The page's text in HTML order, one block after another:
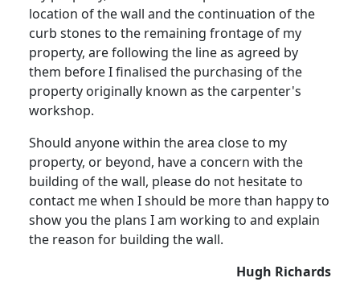
location of the wall and the continuation of the
curb stones to the remaining frontage of my
property, are following the line as agreed by
them before I finalised the purchasing of the
property originally known as the carpenter's
workshop.
Should anyone within the area close to my
property, or beyond, have a concern with the
building of the wall, please do not hesitate to
contact me when I should be more than happy to
show you the plans I am working to and explain
the reason for building the wall.
Hugh Richards